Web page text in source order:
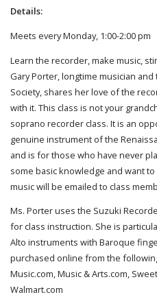
Details:
Meets every Monday, 1:00-2:00 pm
Learn the recorder, make music,
Gary Porter, longtime musician
Society, shares her love of the
with it. This class is not your
soprano recorder class. It is an
genuine instrument of the
and is for those who have never
some basic knowledge and want
music will be emailed to class
Ms. Porter uses the Suzuki
for class instruction. She is
Alto instruments with Baroque
purchased online from the
Music.com, Music & Arts.com,
Walmart.com